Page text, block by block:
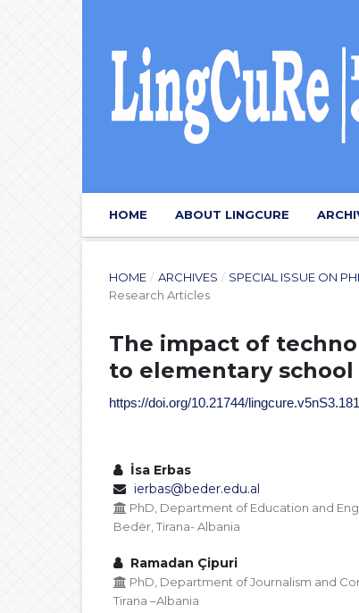
HOME ABOUT LINGCURE
HOME / ARCHIVES / SPECIAL ISSUE ON
Research Articles
The impact of
to elementary
https://doi.org/10.21744/
İsa Erbas
ierbas@beder.edu.al
PhD, Department of Education and
Bedër, Tirana- Albania
Ramadan Çipuri
PhD, Department of Journalism and
Tirana –Albania